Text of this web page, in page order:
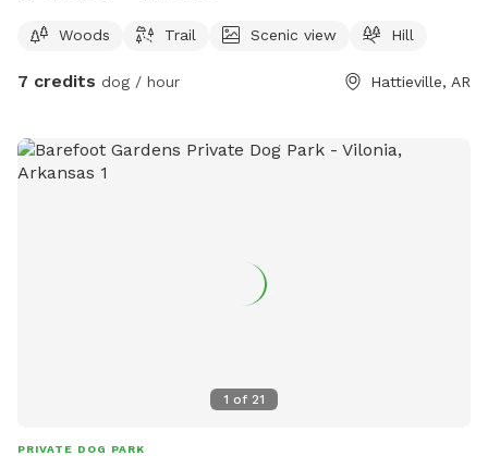
Woods Trail Scenic view Hill
7 credits dog / hour Hattieville, AR
1 of 21
PRIVATE DOG PARK